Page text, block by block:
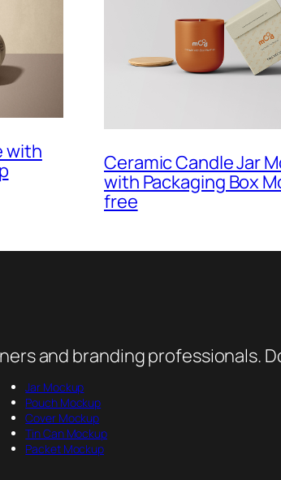
with
Ceramic Candle Jar
with Packaging Box
free
and branding professionals.
Jar Mockup
Pouch Mockup
Cover Mockup
Tin Can Mockup
Packet Mockup